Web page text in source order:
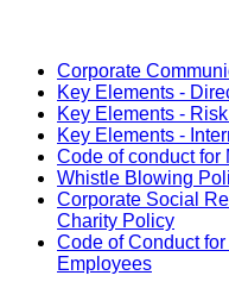
Corporate
Key Elements -
Key Elements -
Key Elements -
Code of conduct for
Whistle Blowing
Corporate Social
Charity Policy
Code of Conduct
Employees